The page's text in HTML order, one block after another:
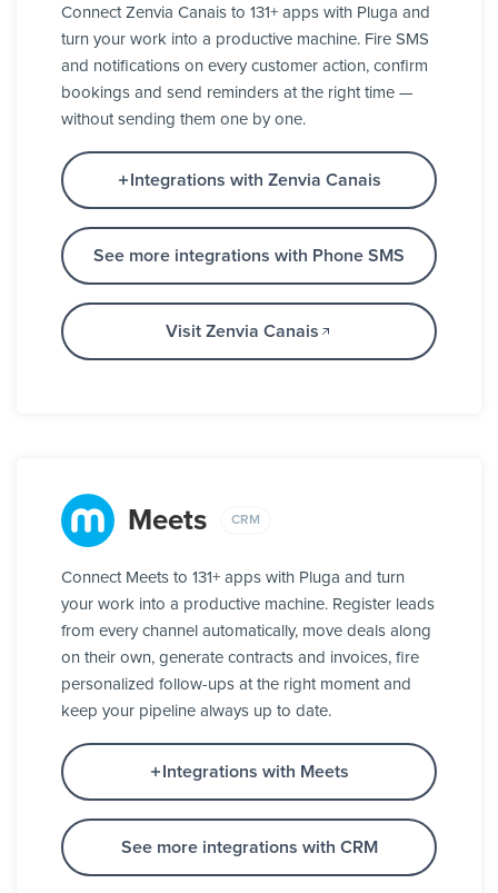
Connect Zenvia Canais to 131+ apps with Pluga and
turn your work into a productive machine. Fire SMS
and notifications on every customer action, confirm
bookings and send reminders at the right time —
without sending them one by one.
Integrations with Zenvia Canais
See more integrations with Phone SMS
Visit Zenvia Canais
Meets CRM
Connect Meets to 131+ apps with Pluga and turn
your work into a productive machine. Register leads
from every channel automatically, move deals along
on their own, generate contracts and invoices, fire
personalized follow-ups at the right moment and
keep your pipeline always up to date.
Integrations with Meets
See more integrations with CRM